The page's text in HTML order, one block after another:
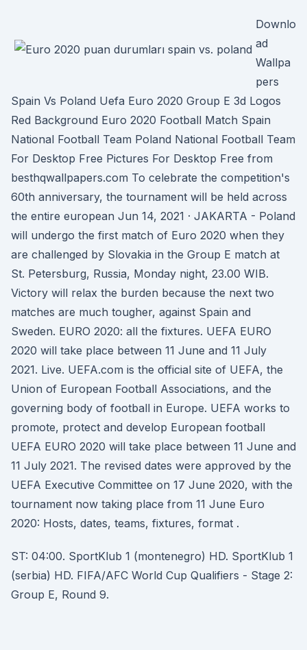
Downlo
ad
Wallpa
pers
Spain Vs Poland Uefa Euro 2020 Group E 3d Logos
Red Background Euro 2020 Football Match Spain
National Football Team Poland National Football Team
For Desktop Free Pictures For Desktop Free from
besthqwallpapers.com To celebrate the competition's
60th anniversary, the tournament will be held across
the entire european Jun 14, 2021 · JAKARTA - Poland
will undergo the first match of Euro 2020 when they
are challenged by Slovakia in the Group E match at
St. Petersburg, Russia, Monday night, 23.00 WIB.
Victory will relax the burden because the next two
matches are much tougher, against Spain and
Sweden. EURO 2020: all the fixtures. UEFA EURO
2020 will take place between 11 June and 11 July
2021. Live. UEFA.com is the official site of UEFA, the
Union of European Football Associations, and the
governing body of football in Europe. UEFA works to
promote, protect and develop European football
UEFA EURO 2020 will take place between 11 June and
11 July 2021. The revised dates were approved by the
UEFA Executive Committee on 17 June 2020, with the
tournament now taking place from 11 June Euro
2020: Hosts, dates, teams, fixtures, format .
ST: 04:00. SportKlub 1 (montenegro) HD. SportKlub 1
(serbia) HD. FIFA/AFC World Cup Qualifiers - Stage 2:
Group E, Round 9.